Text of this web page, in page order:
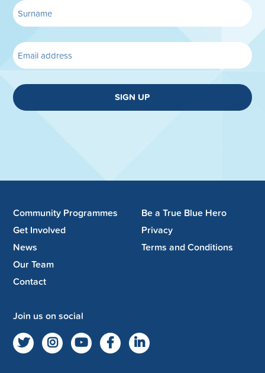
SIGN UP
Community Programmes
Get Involved
News
Our Team
Contact
Be a True Blue Hero
Privacy
Terms and Conditions
Join us on social